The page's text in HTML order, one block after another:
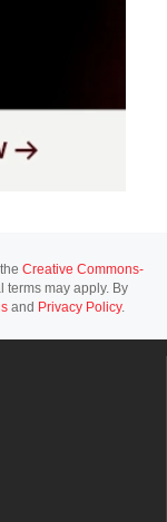
Creative Commons-
terms may apply. By
and Privacy Policy.